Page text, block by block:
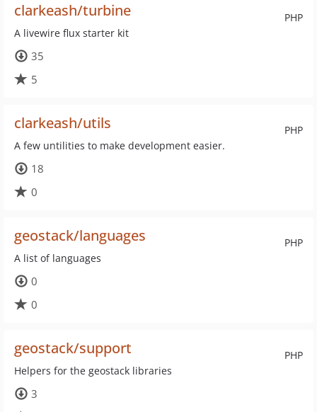
PHP
clarkeash/turbine
A livewire flux starter kit
35
5
PHP
clarkeash/utils
A few untilities to make development easier.
18
0
PHP
geostack/languages
A list of languages
0
0
PHP
geostack/support
Helpers for the geostack libraries
3